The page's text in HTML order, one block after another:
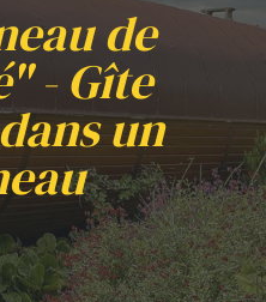
de
- Gîte
un